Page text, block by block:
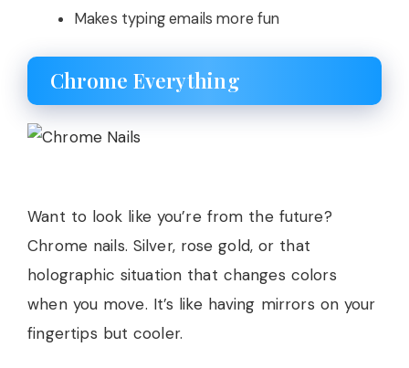
Makes typing emails more fun
Chrome Everything
Want to look like you’re from the future?
Chrome nails. Silver, rose gold, or that
holographic situation that changes colors
when you move. It’s like having mirrors on your
fingertips but cooler.